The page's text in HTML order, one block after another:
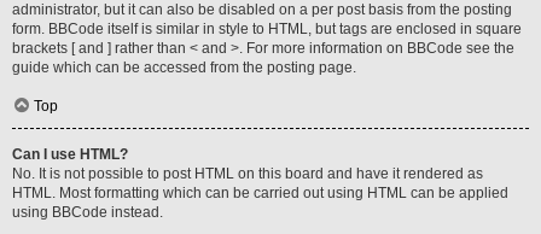
administrator, but it can also be disabled on a per post basis from the posting
form. BBCode itself is similar in style to HTML, but tags are enclosed in square
brackets [ and ] rather than < and >. For more information on BBCode see the
guide which can be accessed from the posting page.
Top
Can I use HTML?
No. It is not possible to post HTML on this board and have it rendered as
HTML. Most formatting which can be carried out using HTML can be applied
using BBCode instead.